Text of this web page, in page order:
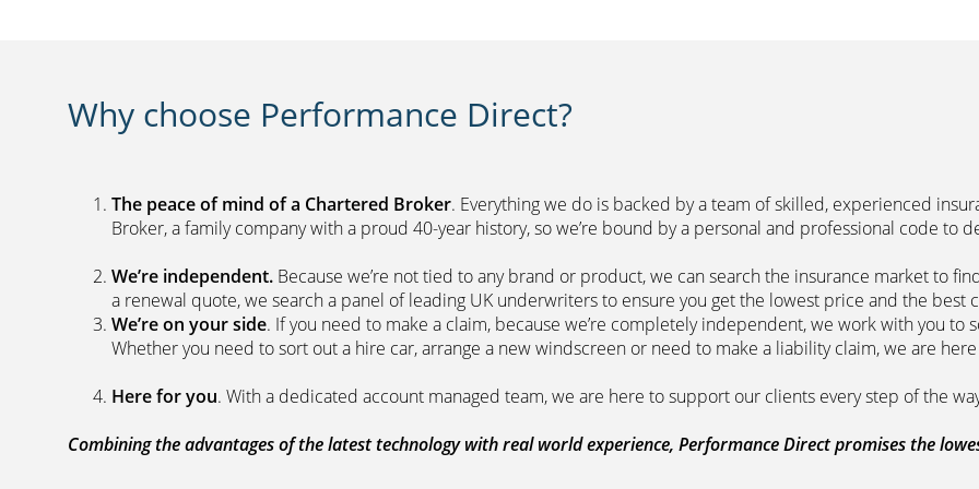
Why choose Performance Direct?
The peace of mind of a Chartered Broker. Everything we do is backed by a team of skilled, experienced
Broker, a family company with a proud 40-year history, so we’re bound by a personal and
We’re independent. Because we’re not tied to any brand or product, we can search the insurance market to
a renewal quote, we search a panel of leading UK underwriters to ensure you
We’re on your side. If you need to make a claim, because we’re completely independent, we work with you
Whether you need to sort out a hire car, arrange a new windscreen or need to make a liability
Here for you. With a dedicated account managed team, we are here to
Combining the advantages of the latest technology with real world experience, Performance Direct promises the